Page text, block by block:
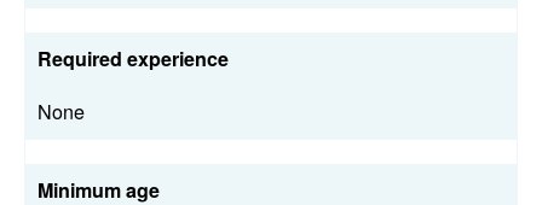
Required experience
None
Minimum age